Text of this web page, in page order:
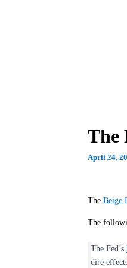
The
April 24,
The Beige
The
The Fed’s
dire